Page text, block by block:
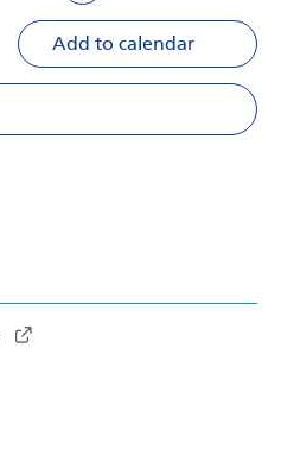
Add to calendar
Share on Facebook
Share on
Share